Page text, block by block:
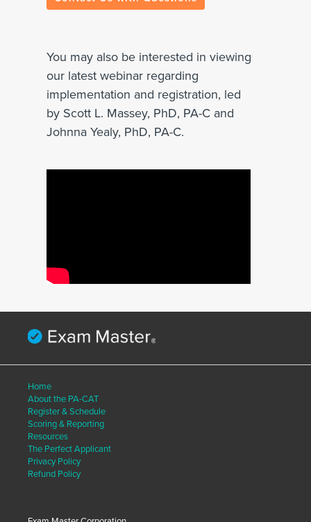
You may also be interested in viewing
our latest webinar regarding
implementation and registration, led
by Scott L. Massey, PhD, PA-C and
Johnna Yealy, PhD, PA-C.
Home
About the PA-CAT
Register & Schedule
Scoring & Reporting
Resources
The Perfect Applicant
Privacy Policy
Refund Policy